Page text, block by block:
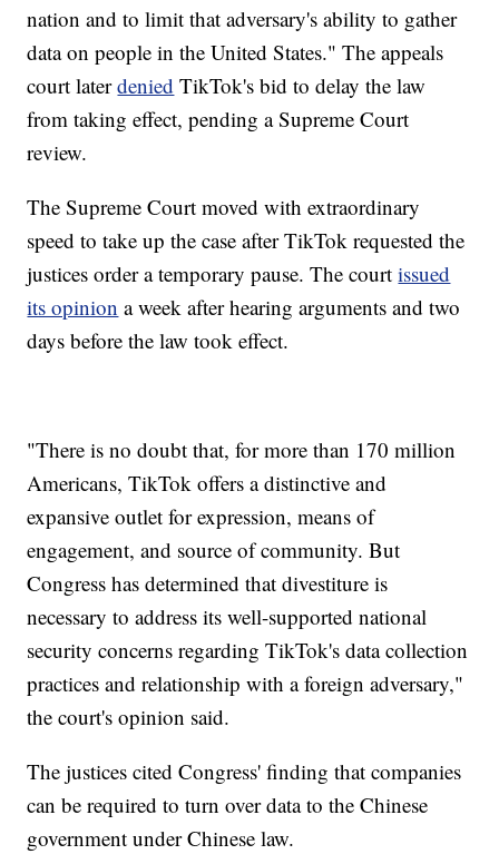
nation and to limit that adversary's ability to gather
data on people in the United States." The appeals
court laterdenied TikTok's bid to delay the law
from taking effect, pending a Supreme Court
review.
The Supreme Court moved with extraordinary
speed to take up the case after TikTok requested the
justices order a temporary pause. The courtissued
its opinion a week after hearing arguments and two
days before the law took effect.
"There is no doubt that, for more than 170 million
Americans, TikTok offers a distinctive and
expansive outlet for expression, means of
engagement, and source of community. But
Congress has determined that divestiture is
necessary to address its well-supported national
security concerns regarding TikTok's data collection
practices and relationship with a foreign adversary,"
the court's opinion said.
The justices cited Congress' finding that companies
can be required to turn over data to the Chinese
government under Chinese law.